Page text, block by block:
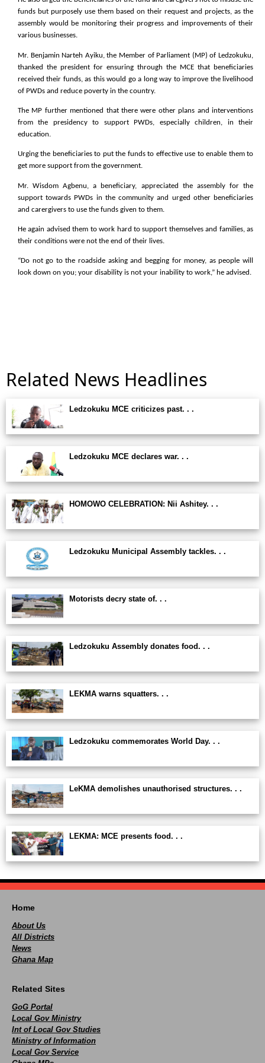
funds but purposely use them based on their request and projects, as the
assembly would be monitoring their progress and improvements of their
various businesses.
Mr. Benjamin Narteh Ayiku, the Member of Parliament (MP) of Ledzokuku,
thanked the president for ensuring through the MCE that beneficiaries
received their funds, as this would go a long way to improve the livelihood
of PWDs and reduce poverty in the country.
The MP further mentioned that there were other plans and interventions
from the presidency to support PWDs, especially children, in their
education.
Urging the beneficiaries to put the funds to effective use to enable them to
get more support from the government.
Mr. Wisdom Agbenu, a beneficiary, appreciated the assembly for the
support towards PWDs in the community and urged other beneficiaries
and carergivers to use the funds given to them.
He again advised them to work hard to support themselves and families, as
their conditions were not the end of their lives.
“Do not go to the roadside asking and begging for money, as people will
look down on you; your disability is not your inability to work,” he advised.
Related News Headlines
Ledzokuku MCE criticizes past. . .
Ledzokuku MCE declares war. . .
HOMOWO CELEBRATION: Nii Ashitey. . .
Ledzokuku Municipal Assembly tackles. . .
Motorists decry state of. . .
Ledzokuku Assembly donates food. . .
LEKMA warns squatters. . .
Ledzokuku commemorates World Day. . .
LeKMA demolishes unauthorised structures. . .
LEKMA: MCE presents food. . .
Home
About Us
All Districts
News
Ghana Map
Related Sites
GoG Portal
Local Gov Ministry
Int of Local Gov Studies
Ministry of Information
Local Gov Service